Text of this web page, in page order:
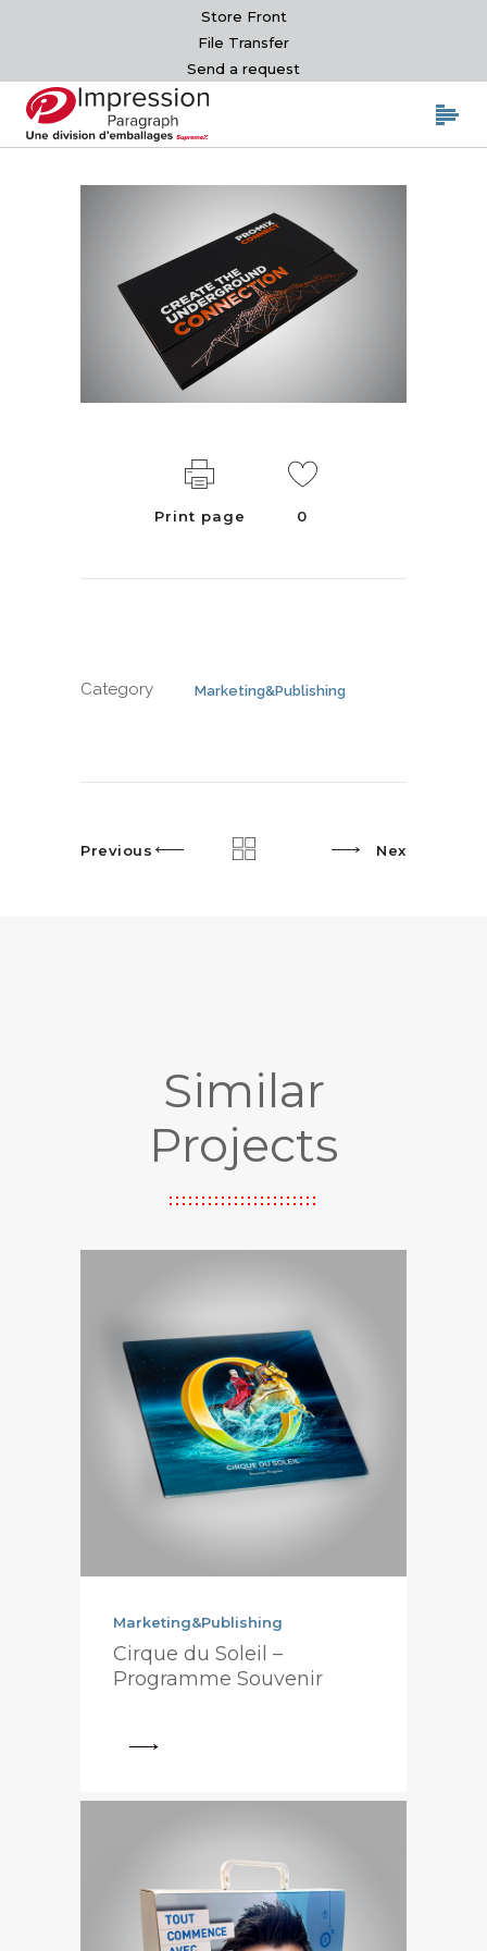
Store Front
File Transfer
Send a request
Print page 0
Category Marketing&Publishing
Previous Next
Similar
Projects
Marketing&Publishing
Cirque du Soleil –
Programme Souvenir